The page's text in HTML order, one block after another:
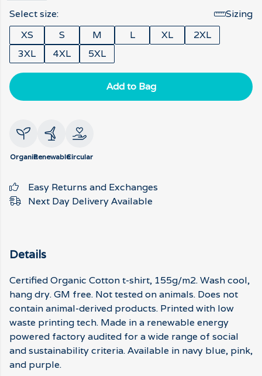
Select size:
Sizing
XS
S M L XL
2XL
3XL
4XL 5XL
Add to Bag
OrganicRenewableCircular
Easy Returns and Exchanges
Next Day Delivery Available
Details
Certified Organic Cotton t-shirt, 155g/m2. Wash cool,
hang dry. GM free. Not tested on animals. Does not
contain animal-derived products. Printed with low
waste printing tech. Made in a renewable energy
powered factory audited for a wide range of social
and sustainability criteria. Available in navy blue, pink,
and purple.